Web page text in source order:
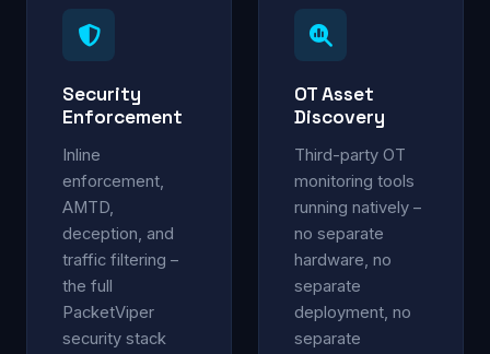
Security
Enforcement
Inline
enforcement,
AMTD,
deception, and
traffic filtering –
the full
PacketViper
security stack
OT Asset
Discovery
Third-party OT
monitoring tools
running natively –
no separate
hardware, no
separate
deployment, no
separate